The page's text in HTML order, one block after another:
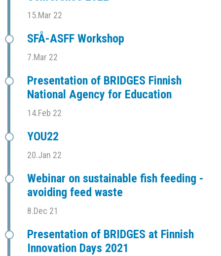
15.Mar 22
SFÅ-ASFF Workshop
7.Mar 22
Presentation of BRIDGES Finnish
National Agency for Education
14.Feb 22
YOU22
20.Jan 22
Webinar on sustainable fish feeding -
avoiding feed waste
8.Dec 21
Presentation of BRIDGES at Finnish
Innovation Days 2021